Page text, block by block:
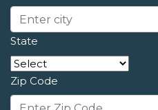
State
Zip Code